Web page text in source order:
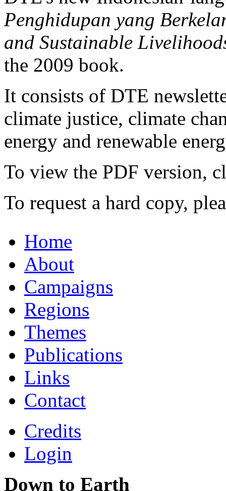
Penghidupan yang
and Sustainable
the 2009 book.
It consists of DTE
climate justice, climate
energy and renewable
To view the PDF version,
To request a hard copy,
Home
About
Campaigns
Regions
Themes
Publications
Links
Contact
Credits
Login
Down to Earth